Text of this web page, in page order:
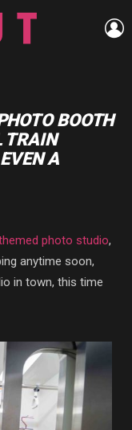
BOOTH
TRAIN
A
photo studio,
anytime soon,
in town, this time